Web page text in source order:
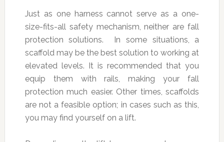
Just as one harness cannot serve as a one-
size-fits-all safety mechanism, neither are fall
protection solutions. In some situations, a
scaffold may be the best solution to working at
elevated levels. It is recommended that you
equip them with rails, making your fall
protection much easier. Other times, scaffolds
are not a feasible option; in cases such as this,
you may find yourself on a lift.